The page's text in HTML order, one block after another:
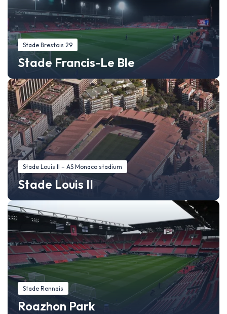
Stade Brestois 29
Stade Francis-Le Ble
Stade Louis II – AS Monaco stadium
Stade Louis II
Stade Rennais
Roazhon Park